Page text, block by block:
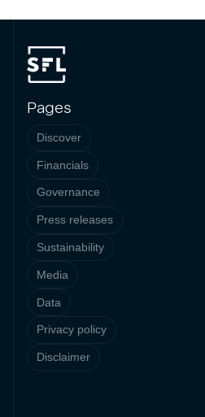
Pages
Discover
Financials
Governance
Press releases
Sustainability
Media
Data
Privacy policy
Disclaimer